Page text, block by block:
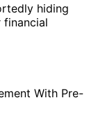
hiding
financial